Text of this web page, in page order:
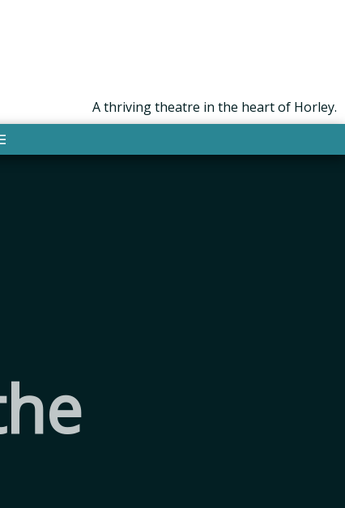
A thriving theatre in the heart of Horley.